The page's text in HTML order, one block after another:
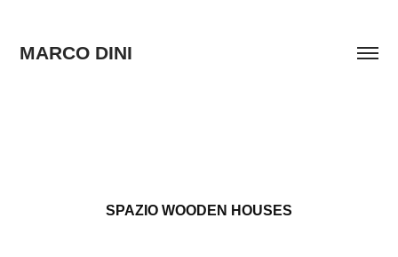
MARCO DINI
SPAZIO WOODEN HOUSES